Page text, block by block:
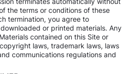
the terms or conditions of these
termination, you agree to
or printed materials. Any
contained on this Site or
laws, trademark laws, laws
communications regulations and